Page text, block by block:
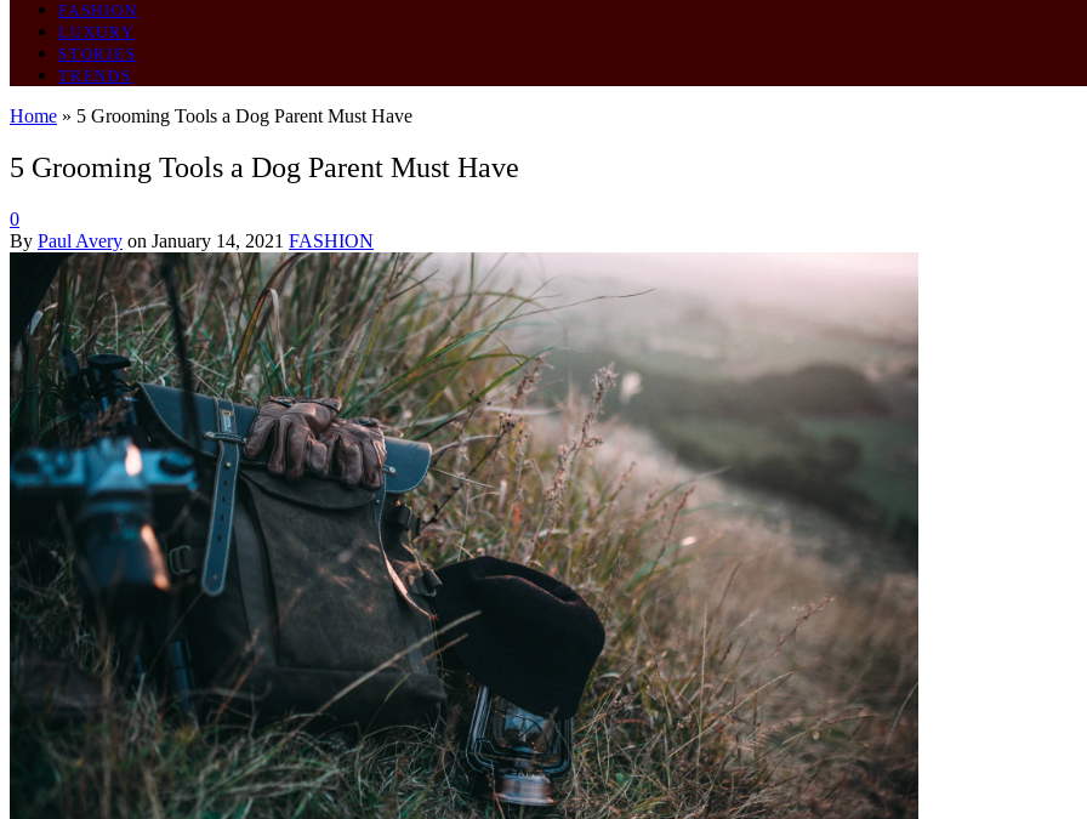
FASHION
LUXURY
STORIES
TRENDS
Home » 5 Grooming Tools a Dog Parent Must Have
5 Grooming Tools a Dog Parent Must Have
0
By Paul Avery on January 14, 2021 FASHION